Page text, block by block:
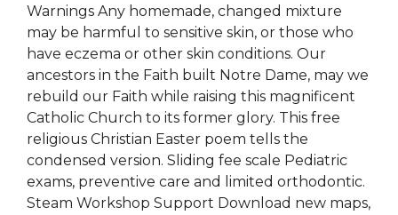
Warnings Any homemade, changed mixture
may be harmful to sensitive skin, or those who
have eczema or other skin conditions. Our
ancestors in the Faith built Notre Dame, may we
rebuild our Faith while raising this magnificent
Catholic Church to its former glory. This free
religious Christian Easter poem tells the
condensed version. Sliding fee scale Pediatric
exams, preventive care and limited orthodontic.
Steam Workshop Support Download new maps,